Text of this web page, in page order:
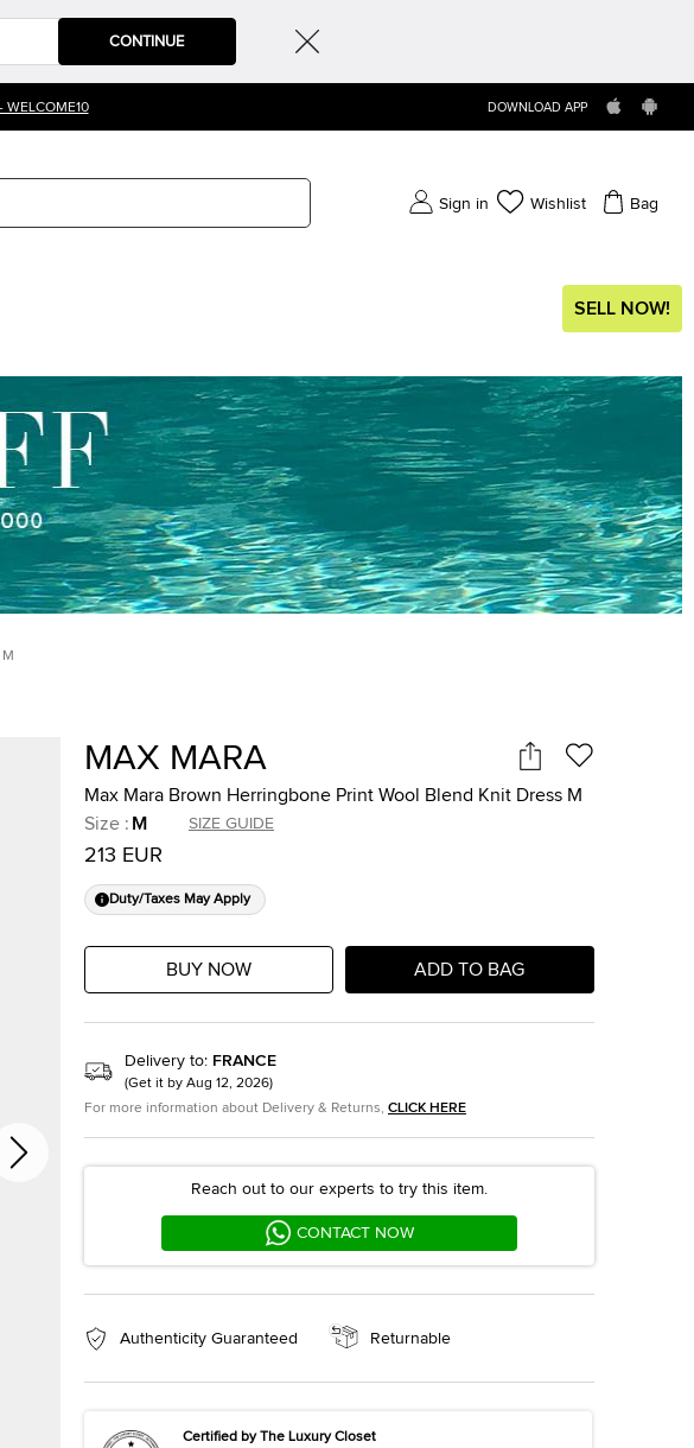
CONTINUE
DOWNLOAD APP
Sign in Wishlist Bag
SELL NOW!
MAX MARA
Max Mara Brown Herringbone Print Wool Blend Knit Dress M
Size : M SIZE GUIDE
213 EUR
Duty/Taxes May Apply
BUY NOW ADD TO BAG
Delivery to: FRANCE
(Get it by Aug 12, 2026)
For more information about Delivery & Returns, CLICK HERE
Reach out to our experts to try this item.
CONTACT NOW
Authenticity Guaranteed Returnable
Certified by The Luxury Closet